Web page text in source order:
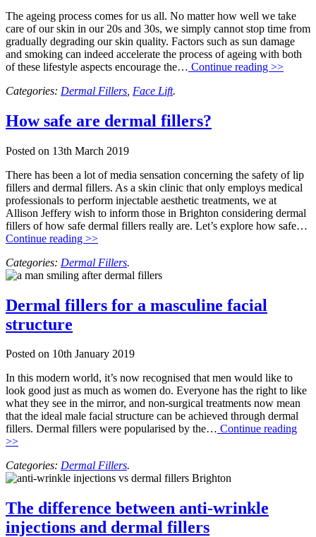
The ageing process comes for us all. No matter how well we take
care of our skin in our 20s and 30s, we simply cannot stop time from
gradually degrading our skin quality. Factors such as sun damage
and smoking can indeed accelerate the process of ageing with both
of these lifestyle aspects encourage the… Continue reading >>
Categories: Dermal Fillers Face Lift.
How safe are dermal fillers?
Posted on 13th March 2019
There has been a lot of media sensation concerning the safety of lip
fillers and dermal fillers. As a skin clinic that only employs medical
professionals to perform injectable aesthetic treatments, we at
Allison Jeffery wish to inform those in Brighton considering dermal
fillers of how safe dermal fillers really are. Let’s explore how safe…
Continue reading >>
Categories: Dermal Fillers.
Dermal fillers for a masculine facial
structure
Posted on 10th January 2019
In this modern world, it’s now recognised that men would like to
look good just as much as women do. Everyone has the right to like
what they see in the mirror, and non-surgical treatments now mean
that the ideal male facial structure can be achieved through dermal
fillers. Dermal fillers were popularised by the… Continue reading
>>
Categories: Dermal Fillers.
The difference between anti-wrinkle
injections and dermal fillers